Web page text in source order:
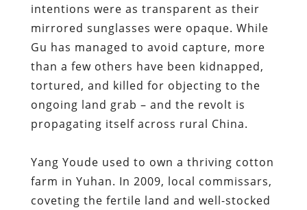
intentions were as transparent as their
mirrored sunglasses were opaque. While
Gu has managed to avoid capture, more
than a few others have been kidnapped,
tortured, and killed for objecting to the
ongoing land grab – and the revolt is
propagating itself across rural China.
Yang Youde used to own a thriving cotton
farm in Yuhan. In 2009, local commissars,
coveting the fertile land and well-stocked